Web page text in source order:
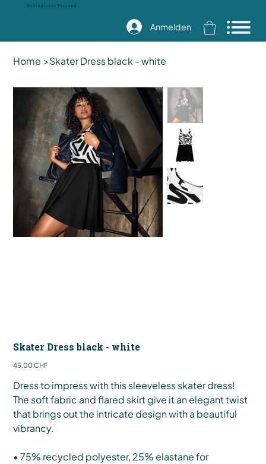
Kostenloser Versand
Anmelden
Home >Skater Dress black - white
Skater Dress black - white
Preis
45,00 CHF
Dress to impress with this sleeveless skater dress!
The soft fabric and flared skirt give it an elegant twist
that brings out the intricate design with a beautiful
vibrancy.
• 75% recycled polyester, 25% elastane for